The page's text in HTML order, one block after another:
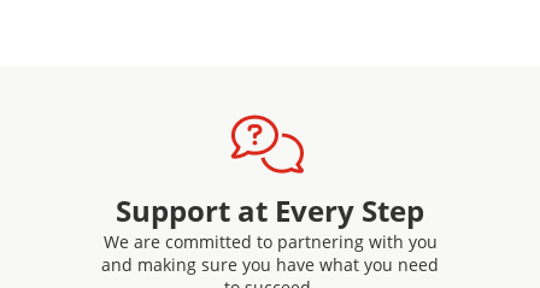
Support at Every Step
We are committed to partnering with you
and making sure you have what you need